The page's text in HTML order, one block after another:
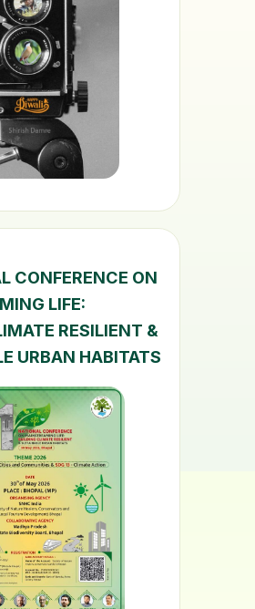
CONFERENCE ON
LIFE:
RESILIENT &
URBAN HABITATS